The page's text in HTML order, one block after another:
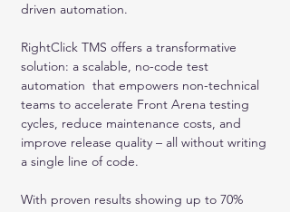
driven automation.
RightClick TMS offers a transformative
solution: a scalable, no-code test
automation  that empowers non-technical
teams to accelerate Front Arena testing
cycles, reduce maintenance costs, and
improve release quality – all without writing
a single line of code.
With proven results showing up to 70%